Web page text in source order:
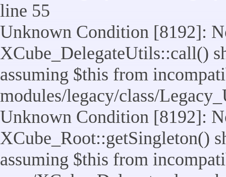
line 55
Unknown Condition [8192]:
XCube_DelegateUtils::call()
assuming $this from
modules/legacy/class/
Unknown Condition [8192]:
XCube_Root::getSingleton()
assuming $this from